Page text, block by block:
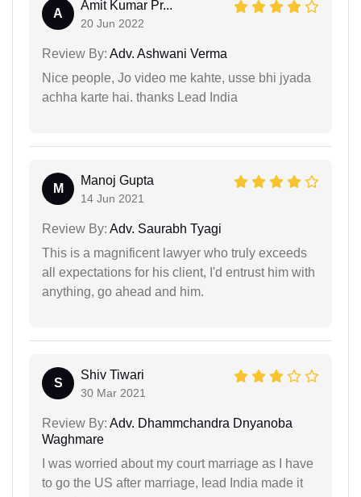
A
Amit Kumar Pr...
20 Jun 2022
Review By: Adv. Ashwani Verma
Nice people, Jo video me kahte, usse bhi jyada
achha karte hai. thanks Lead India
M
Manoj Gupta
14 Jun 2021
Review By: Adv. Saurabh Tyagi
This is a magnificent lawyer who truly exceeds
all expectations for his client, I'd entrust him with
anything, go ahead and him.
S
Shiv Tiwari
30 Mar 2021
Review By: Adv. Dhammchandra Dnyanoba
Waghmare
I was worried about my court marriage as I have
to go the US after marriage, lead India made it